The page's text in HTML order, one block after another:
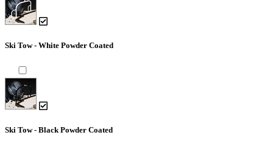
Ski Tow - White Powder Coated
Ski Tow - Black Powder Coated